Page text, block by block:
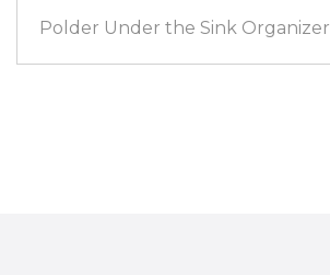
Polder Under the Sink Organizer